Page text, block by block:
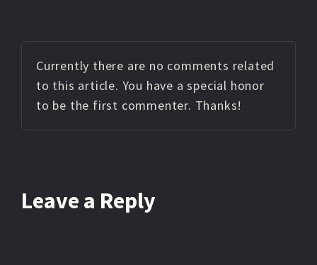
Currently there are no comments related
to this article. You have a special honor
to be the first commenter. Thanks!
Leave a Reply